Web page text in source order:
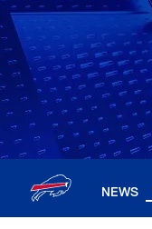
Skip
to
main
content
NEWS